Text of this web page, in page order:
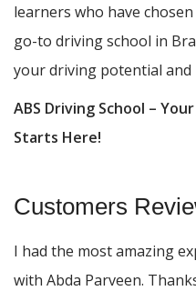
learners who have
go-to driving school in
your driving potential and
ABS Driving School –
Starts Here!
Customers
I had the most amazing
with Abda Parveen.